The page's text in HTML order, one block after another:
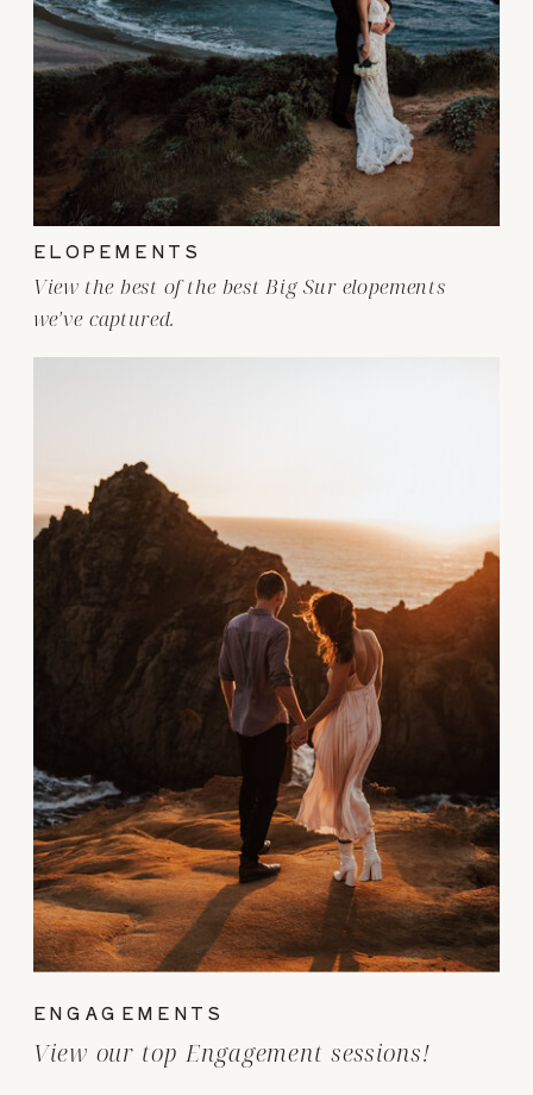
View the best of the best Big Sur elopements
we've captured.
ELOPEMENTS
ENGAGEMENTS
View our top Engagement sessions!